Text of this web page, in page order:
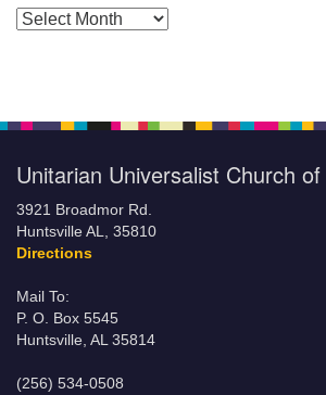
Posts by Months
Unitarian Universalist Church
3921 Broadmor Rd.
Huntsville AL, 35810
Directions
Mail To:
P. O. Box 5545
Huntsville, AL 35814
(256) 534-0508